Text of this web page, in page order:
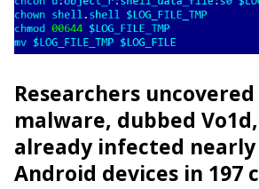
Researchers
malware, dubbed
already infected
Android devices in 197